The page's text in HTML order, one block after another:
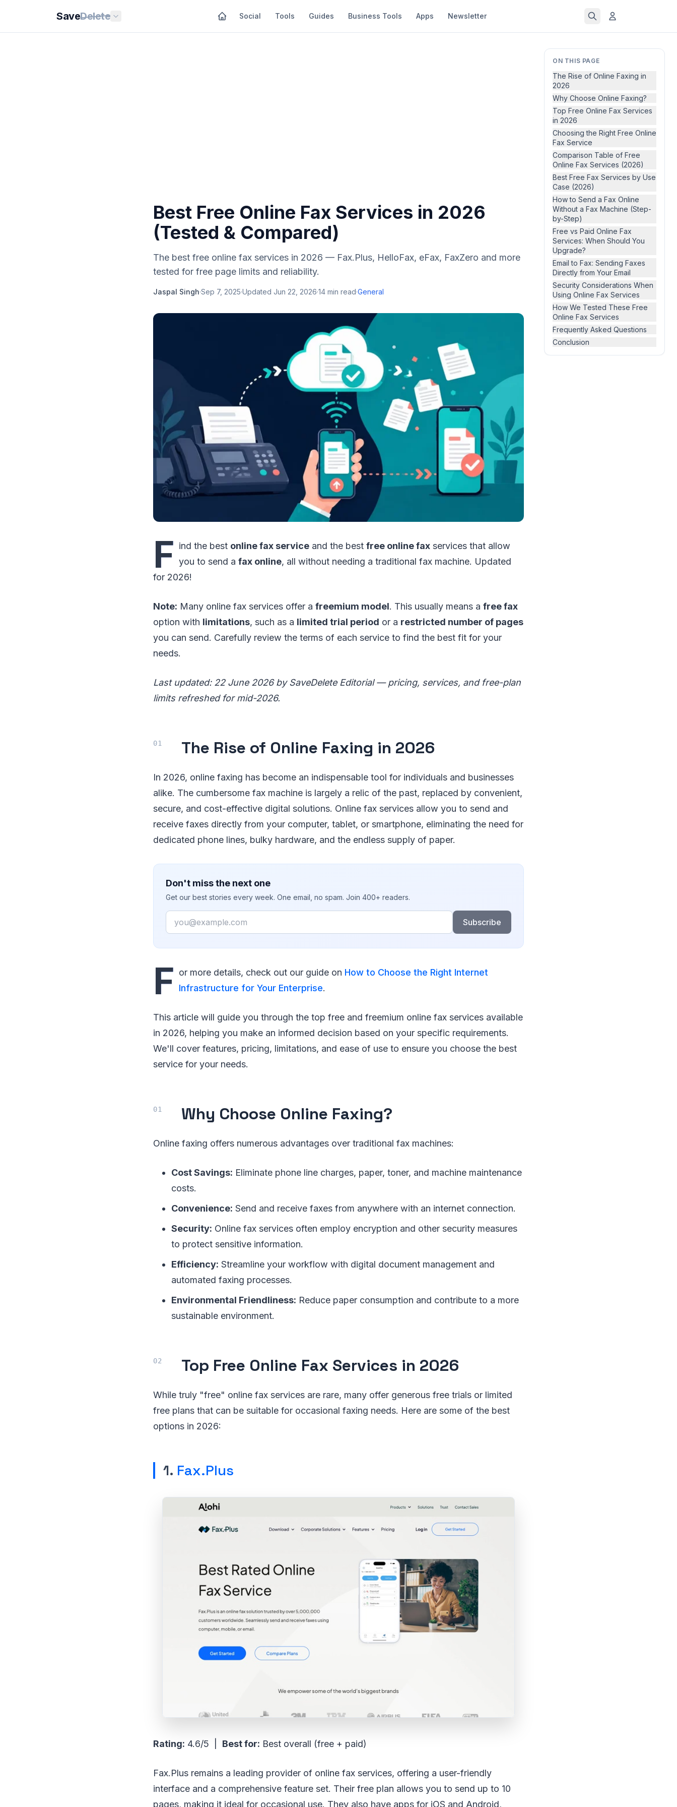
SaveDelete Social Tools Guides Business Tools Apps Newsletter
ON THIS PAGE
The Rise of Online Faxing in
2026
Why Choose Online Faxing?
Top Free Online Fax Services
in 2026
Choosing the Right Free Online
Fax Service
Comparison Table of Free
Online Fax Services (2026)
Best Free Fax Services by Use
Case (2026)
How to Send a Fax Online
Without a Fax Machine (Step-
by-Step)
Free vs Paid Online Fax
Services: When Should You
Upgrade?
Email to Fax: Sending Faxes
Directly from Your Email
Security Considerations When
Using Online Fax Services
How We Tested These Free
Online Fax Services
Frequently Asked Questions
Conclusion
Best Free Online Fax Services in 2026
(Tested & Compared)
The best free online fax services in 2026 — Fax.Plus, HelloFax, eFax, FaxZero and more
tested for free page limits and reliability.
Jaspal Singh·Sep 7, 2025·Updated Jun 22, 2026·14 min read·General
F ind the best online fax service and the best free online fax services that allow
you to send a fax online, all without needing a traditional fax machine. Updated
for 2026!
Note: Many online fax services offer a freemium model. This usually means a free fax
option with limitations, such as a limited trial period or a restricted number of pages
you can send. Carefully review the terms of each service to find the best fit for your
needs.
Last updated: 22 June 2026 by SaveDelete Editorial — pricing, services, and free-plan
limits refreshed for mid-2026.
The Rise of Online Faxing in 2026
In 2026, online faxing has become an indispensable tool for individuals and businesses
alike. The cumbersome fax machine is largely a relic of the past, replaced by convenient,
secure, and cost-effective digital solutions. Online fax services allow you to send and
receive faxes directly from your computer, tablet, or smartphone, eliminating the need for
dedicated phone lines, bulky hardware, and the endless supply of paper.
Don't miss the next one
Get our best stories every week. One email, no spam. Join 400+ readers.
Email
Subscribe
F or more details, check out our guide on How to Choose the Right Internet
Infrastructure for Your Enterprise.
This article will guide you through the top free and freemium online fax services available
in 2026, helping you make an informed decision based on your specific requirements.
We'll cover features, pricing, limitations, and ease of use to ensure you choose the best
service for your needs.
Why Choose Online Faxing?
Online faxing offers numerous advantages over traditional fax machines:
Cost Savings: Eliminate phone line charges, paper, toner, and machine maintenance
costs.
Convenience: Send and receive faxes from anywhere with an internet connection.
Security: Online fax services often employ encryption and other security measures
to protect sensitive information.
Efficiency: Streamline your workflow with digital document management and
automated faxing processes.
Environmental Friendliness: Reduce paper consumption and contribute to a more
sustainable environment.
Top Free Online Fax Services in 2026
While truly "free" online fax services are rare, many offer generous free trials or limited
free plans that can be suitable for occasional faxing needs. Here are some of the best
options in 2026:
1. Fax.Plus
Rating: 4.6/5 | Best for: Best overall (free + paid)
Fax.Plus remains a leading provider of online fax services, offering a user-friendly
interface and a comprehensive feature set. Their free plan allows you to send up to 10
pages, making it ideal for occasional use. They also have apps for iOS and Android,